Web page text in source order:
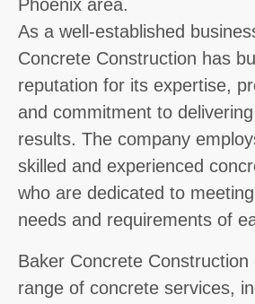
Phoenix area.
As a well-established
Concrete Construction has
reputation for its expertise,
and commitment to
results. The company
skilled and experienced
who are dedicated to
needs and requirements of
Baker Concrete
range of concrete services,